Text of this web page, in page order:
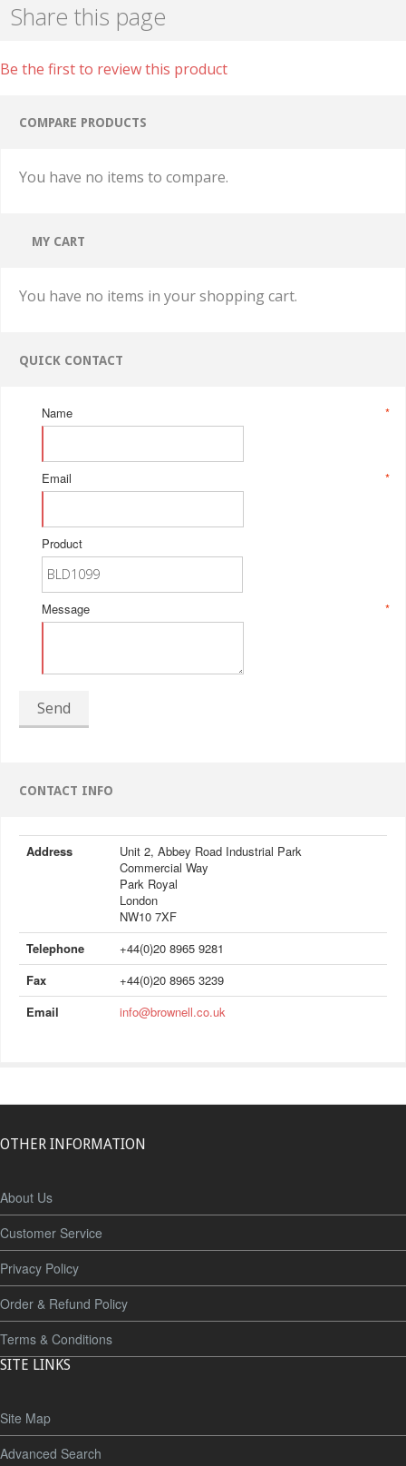
Share this page
Be the first to review this product
COMPARE PRODUCTS
You have no items to compare.
MY CART
You have no items in your shopping cart.
QUICK CONTACT
*
Name
*
Email
Product
*
Message
Send
CONTACT INFO
Address
Unit 2, Abbey Road Industrial Park
Commercial Way
Park Royal
London
NW10 7XF
Telephone
+44(0)20 8965 9281
Fax
+44(0)20 8965 3239
Email
info@brownell.co.uk
OTHER INFORMATION
About Us
Customer Service
Privacy Policy
Order & Refund Policy
Terms & Conditions
SITE LINKS
Site Map
Advanced Search